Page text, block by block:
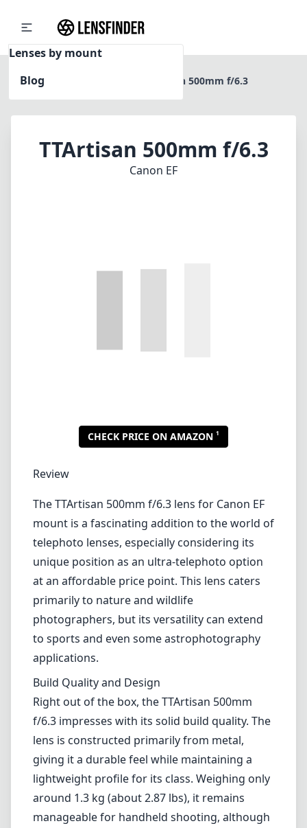
Lenses by mount
Blog
Home TTArtisan 500mm f/6.3
TTArtisan 500mm f/6.3
Canon EF
mount is a fascinating addition to the world of
primarily to nature and wildlife
photographers, but its versatility can extend
applications.
Build Quality and Design
Right out of the box, the TTArtisan 500mm
f/6.3 impresses with its solid build quality. The
lens is constructed primarily from metal,
giving it a durable feel while maintaining a
lightweight profile for its class. Weighing only
around 1.3 kg (about 2.87 lbs), it remains
manageable for handheld shooting, although
a tripod is recommended for optimal stability
and sharpness at such long focal lengths.
The lens features a sleek black finish and a
retractable design, which makes it easy to
transport. The manual focus ring is smooth
and precise, allowing for fine adjustments,
which is a necessity at such long distances
where depth of field can be quite shallow.
Optical Performance